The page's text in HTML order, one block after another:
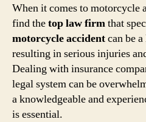
When it comes to motorcycle
find thetoplaw firmthat
motorcycle accidentcan be
resulting in serious injuries
Dealing with insurance
legal system can be
a knowledgeable and
is essential.